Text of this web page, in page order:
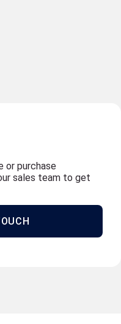
or purchase
sales team to get